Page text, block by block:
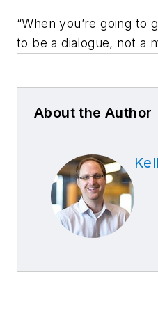
“When you’re going to
to be a dialogue, not a
About the Author